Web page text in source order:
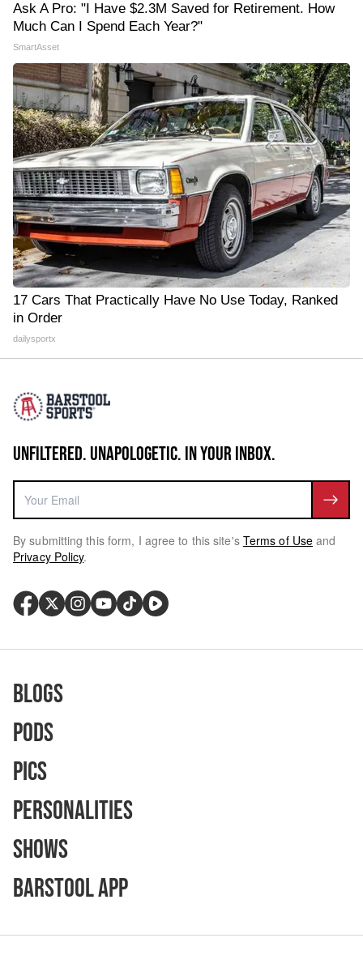
Ask A Pro: "I Have $2.3M Saved for Retirement. How
Much Can I Spend Each Year?"
SmartAsset
17 Cars That Practically Have No Use Today, Ranked
in Order
dailysportx
UNFILTERED. UNAPOLOGETIC. IN YOUR INBOX.
By submitting this form, I agree to this site's Terms of Use and
Privacy Policy.
Blogs
Pods
Pics
Personalities
Shows
Barstool App